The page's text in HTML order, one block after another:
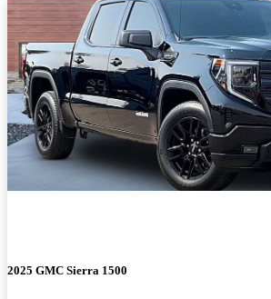
2025 GMC Sierra 1500